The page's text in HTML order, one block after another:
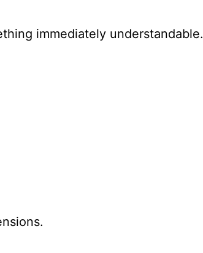
immediately understandable.